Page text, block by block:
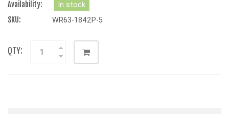
Availability:
In stock
SKU:
WR63-1842P-5
QTY: